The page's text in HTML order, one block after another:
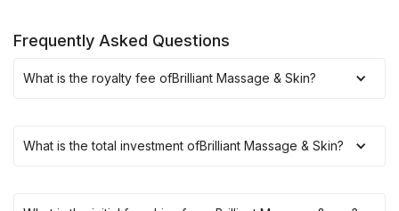
Frequently Asked Questions
What is the royalty fee ofBrilliant Massage & Skin?
What is the total investment ofBrilliant Massage & Skin?